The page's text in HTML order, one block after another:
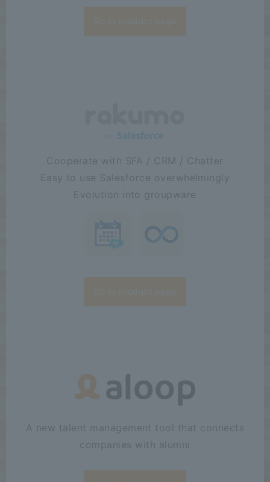
Cooperate with SFA / CRM / Chatter
Easy to use Salesforce overwhelmingly
Evolution into groupware
A new talent management tool that connects
companies with alumni